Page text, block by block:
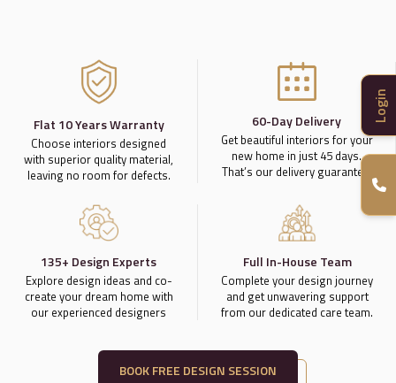
Flat 10 Years Warranty
Choose interiors designed
with superior quality material,
leaving no room for defects.
60-Day Delivery
Get beautiful interiors for your
new home in just 45 days.
That’s our delivery guarantee.
135+ Design Experts
Explore design ideas and co-
create your dream home with
our experienced designers
Full In-House Team
Complete your design journey
and get unwavering support
from our dedicated care team.
BOOK FREE DESIGN SESSION
Login